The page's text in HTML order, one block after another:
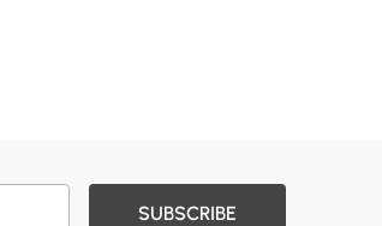
SUBSCRIBE